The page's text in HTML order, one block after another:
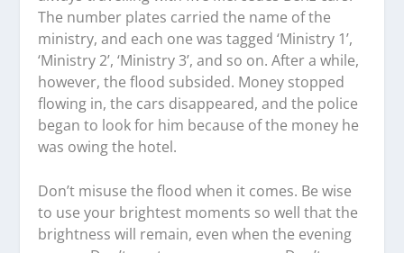
The number plates carried the name of the
ministry, and each one was tagged ‘Ministry 1’,
‘Ministry 2’, ‘Ministry 3’, and so on. After a while,
however, the flood subsided. Money stopped
flowing in, the cars disappeared, and the police
began to look for him because of the money he
was owing the hotel.
Don’t misuse the flood when it comes. Be wise
to use your brightest moments so well that the
brightness will remain, even when the evening